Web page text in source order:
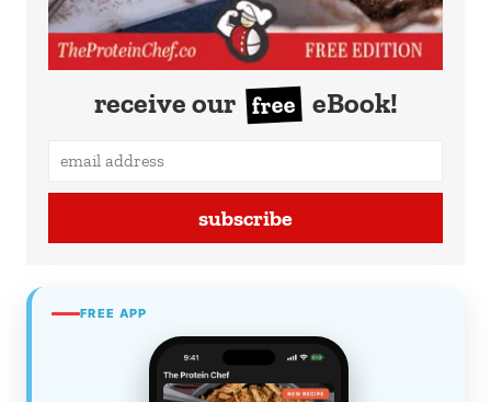
receive our free eBook!
subscribe
FREE APP